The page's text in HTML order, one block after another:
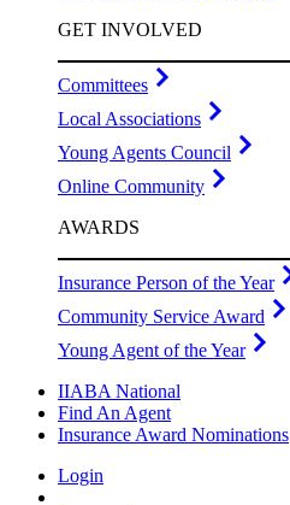
GET INVOLVED
Committees
Local Associations
Young Agents Council
Online Community
AWARDS
Insurance Person of the Year
Community Service Award
Young Agent of the Year
IIABA National
Find An Agent
Insurance Award Nominations
Login